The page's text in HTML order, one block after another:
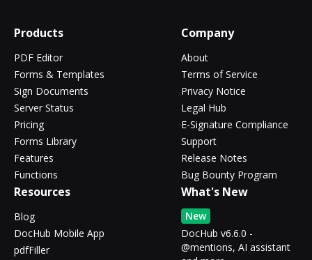
Products
PDF Editor
Forms & Templates
Sign Documents
Server Status
Pricing
Forms Library
Features
Functions
Company
About
Terms of Service
Privacy Notice
Legal Hub
E-Signature Compliance
Support
Release Notes
Bug Bounty Program
Resources
Blog
DocHub Mobile App
pdfFiller
What's New
New
DocHub v6.6.0 -
@mentions, AI assistant